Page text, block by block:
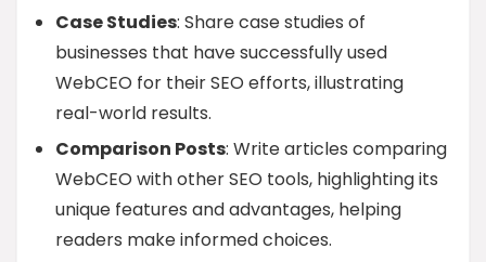
Case Studies: Share case studies of
businesses that have successfully used
WebCEO for their SEO efforts, illustrating
real-world results.
Comparison Posts: Write articles comparing
WebCEO with other SEO tools, highlighting its
unique features and advantages, helping
readers make informed choices.